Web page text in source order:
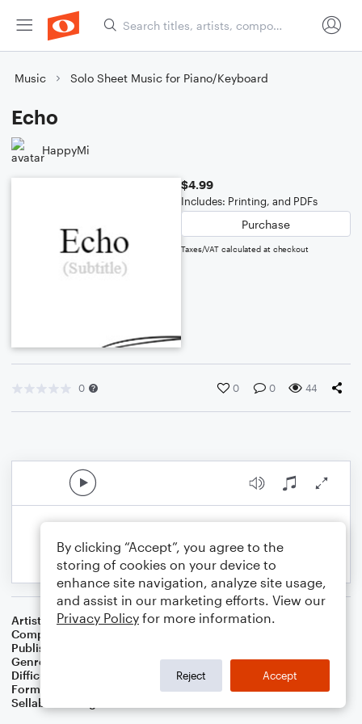
Music Solo Sheet Music for Piano/Keyboard
Echo
HappyMi
$4.99
Includes: Printing, and PDFs
Purchase
Taxes/VAT calculated at checkout
0 0 0 44
Artist
Hollin Ying
Composer
Publisher
Genre
Difficulty
Format
Solo: Piano/Keyboard
Sellable Arrangements
By clicking “Accept”, you agree to the
storing of cookies on your device to
enhance site navigation, analyze site usage,
and assist in our marketing efforts. View our
Privacy Policy for more information.
Reject Accept